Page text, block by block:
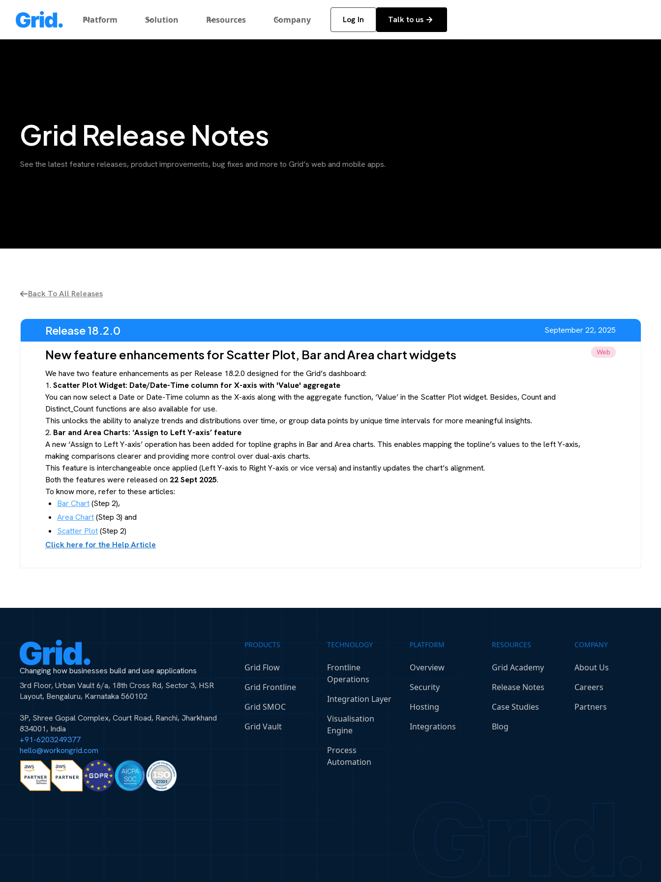
Platform Solution Resources Company Log In Talk to us
Grid Release Notes
See the latest feature releases, product improvements, bug fixes and more to Grid’s web and mobile apps.
Back To All Releases
Release 18.2.0 September 22, 2025
New feature enhancements for Scatter Plot, Bar and Area chart widgets
We have two feature enhancements as per Release 18.2.0 designed for the Grid’s dashboard:
1. Scatter Plot Widget: Date/Date-Time column for X-axis with 'Value' aggregate
You can now select a Date or Date-Time column as the X-axis along with the aggregate function, ‘Value’ in the Scatter Plot widget. Besides, Count and
Distinct_Count functions are also available for use.
This unlocks the ability to analyze trends and distributions over time, or group data points by unique time intervals for more meaningful insights.
2. Bar and Area Charts: ‘Assign to Left Y-axis’ feature
A new ‘Assign to Left Y-axis’ operation has been added for topline graphs in Bar and Area charts. This enables mapping the topline’s values to the left Y-axis,
making comparisons clearer and providing more control over dual-axis charts.
This feature is interchangeable once applied (Left Y-axis to Right Y-axis or vice versa) and instantly updates the chart’s alignment.
Both the features were released on 22 Sept 2025.
To know more, refer to these articles:
Bar Chart(Step 2),
Area Chart(Step 3) and
Scatter Plot(Step 2)
Click here for the Help Article
Web
Changing how businesses build and use applications
3rd Floor, Urban Vault 6/a, 18th Cross Rd, Sector 3, HSR
Layout, Bengaluru, Karnataka 560102
3P, Shree Gopal Complex, Court Road, Ranchi, Jharkhand
834001, India
+91-6203249377
hello@workongrid.com
PRODUCTS
Grid Flow
Grid Frontline
Grid SMOC
Grid Vault
TECHNOLOGY
Frontline
Operations
Integration Layer
Visualisation
Engine
Process
Automation
PLATFORM
Overview
Security
Hosting
Integrations
RESOURCES
Grid Academy
Release Notes
Case Studies
Blog
COMPANY
About Us
Careers
Partners